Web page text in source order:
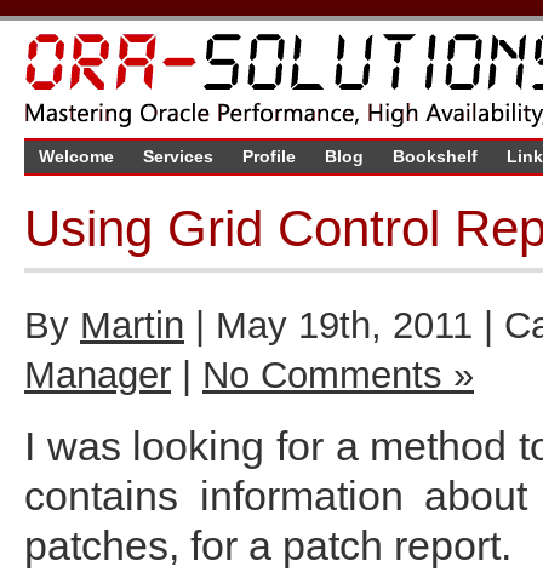
Welcome Services Profile Blog Bookshelf
Using Grid Control
By Martin | May 19th, 2011 |
Manager
No Comments »
I was looking for a method
contains information
patches, for a patch report.